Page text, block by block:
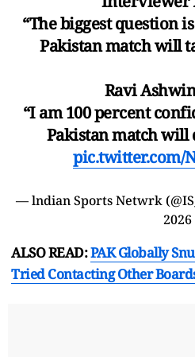
“The biggest question
Pakistan match will
Ravi
“I am 100 percent
Pakistan match
pic.twitter.com/
— lndian Sports Netwrk
2026
ALSO READ:PAK Globally
Tried Contacting Other